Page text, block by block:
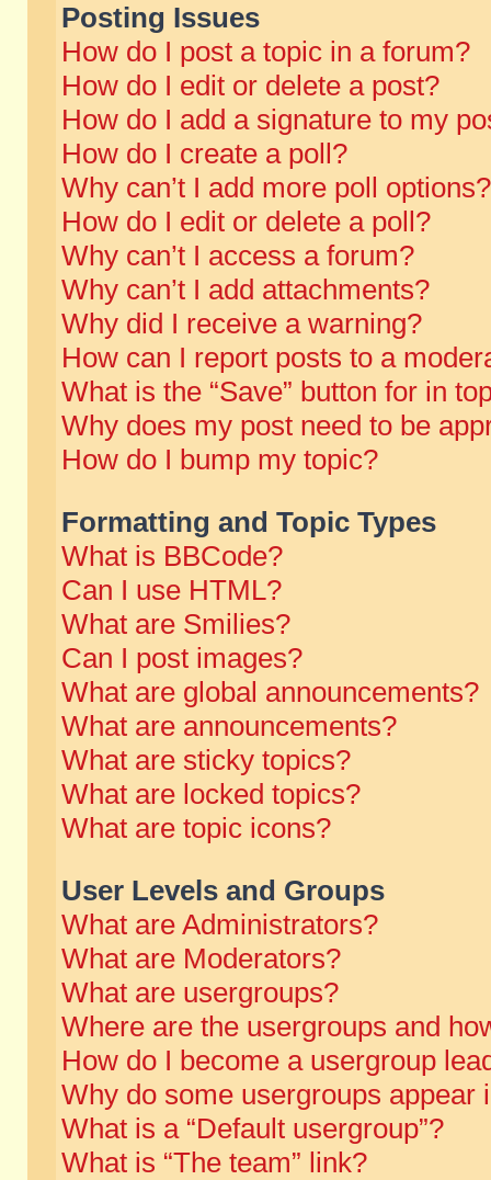
Posting Issues
How do I post a topic in a forum?
How do I edit or delete a post?
How do I add a signature to my
How do I create a poll?
Why can’t I add more poll options?
How do I edit or delete a poll?
Why can’t I access a forum?
Why can’t I add attachments?
Why did I receive a warning?
How can I report posts to a
What is the “Save” button for in
Why does my post need to be
How do I bump my topic?
Formatting and Topic Types
What is BBCode?
Can I use HTML?
What are Smilies?
Can I post images?
What are global announcements?
What are announcements?
What are sticky topics?
What are locked topics?
What are topic icons?
User Levels and Groups
What are Administrators?
What are Moderators?
What are usergroups?
Where are the usergroups and
How do I become a usergroup
Why do some usergroups appear
What is a “Default usergroup”?
What is “The team” link?